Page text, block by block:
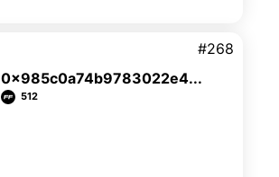
0x985c0a74b9783022e4...
512
#268